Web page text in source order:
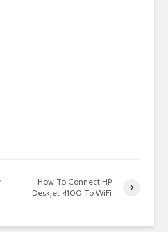
How To Connect HP
Deskjet 4100 To WiFi